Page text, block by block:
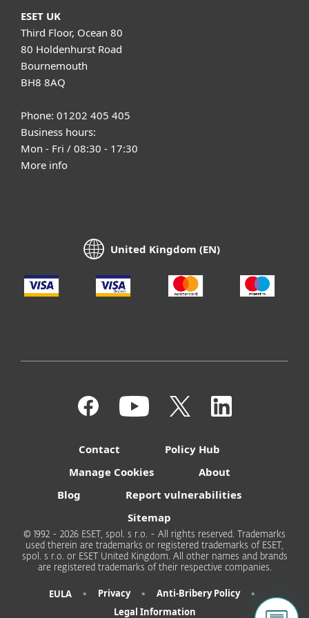
ESET UK
Third Floor, Ocean 80
80 Holdenhurst Road
Bournemouth
BH8 8AQ
Phone: 01202 405 405
Business hours:
Mon - Fri / 08:30 - 17:30
More info
United Kingdom (EN)
Contact
Policy Hub
Manage Cookies
About
Blog
Report vulnerabilities
Sitemap
© 1992 - 2026 ESET, spol. s r.o. - All rights reserved. Trademarks
used therein are trademarks or registered trademarks of ESET,
spol. s r.o. or ESET United Kingdom. All other names and brands
are registered trademarks of their respective companies.
EULA • Privacy • Anti-Bribery Policy •
Legal Information